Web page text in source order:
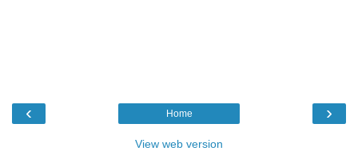
‹ ›
Home
View web version